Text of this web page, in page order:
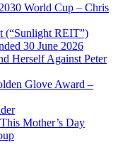
World Cup – Chris
(“Sunlight REIT”)
30 June 2026
Herself Against Peter
Glove Award –
Mother’s Day